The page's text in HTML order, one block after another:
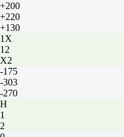
+200
+220
+130
1X
12
X2
-175
-303
-270
H
1
2